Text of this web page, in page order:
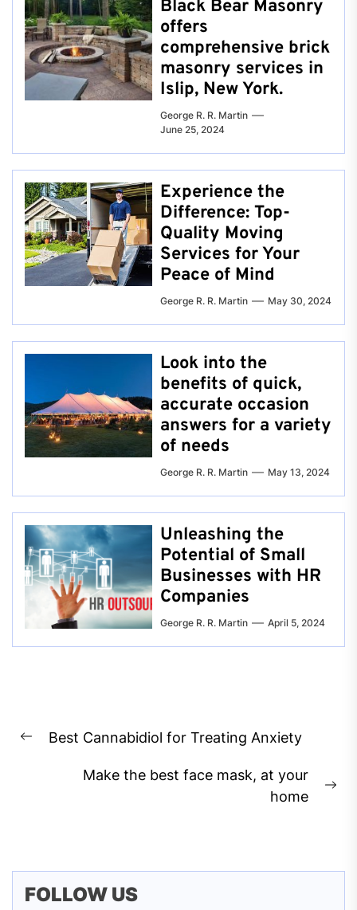
Black Bear Masonry
offers
comprehensive brick
masonry services in
Islip, New York.
George R. R. Martin
June 25, 2024
Experience the
Difference: Top-
Quality Moving
Services for Your
Peace of Mind
George R. R. Martin May 30, 2024
Look into the
benefits of quick,
accurate occasion
answers for a variety
of needs
George R. R. Martin May 13, 2024
Unleashing the
Potential of Small
Businesses with HR
Companies
George R. R. Martin April 5, 2024
navigation
Previous
Best Cannabidiol for Treating Anxiety
Make the best face mask, at your
home
FOLLOW US